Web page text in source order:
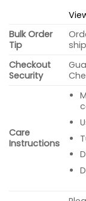
Bulk Order
Tip
Checkout
Security
Care
Instructions